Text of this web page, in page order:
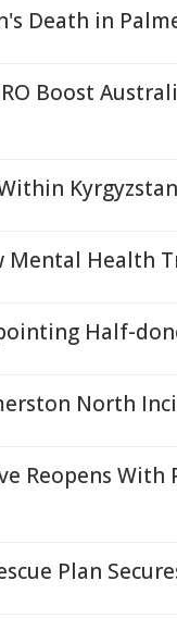
Death in
Boost
Mental Health
Half-
North
Reopens With
Plan